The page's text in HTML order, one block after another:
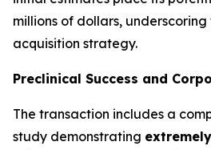
millions of dollars,
acquisition strategy.
Preclinical Success and
The transaction includes a
study demonstrating